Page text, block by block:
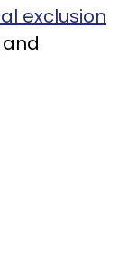
exclusion
and